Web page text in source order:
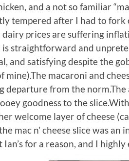
and a not so familiar
tempered after I had to fork
prices are suffering
is straightforward and
and satisfying despite the
mine).The macaroni and
departure from the norm.The
goodness to the
welcome layer of cheese
mac n’ cheese slice was
Ian’s for a reason, and I highly